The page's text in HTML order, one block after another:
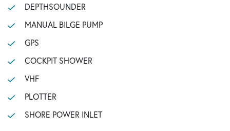
DEPTHSOUNDER
MANUAL BILGE PUMP
GPS
COCKPIT SHOWER
VHF
PLOTTER
SHORE POWER INLET